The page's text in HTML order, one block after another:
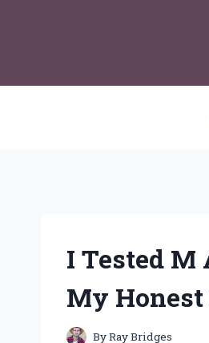
I Tested M
My
ByRay Bridges